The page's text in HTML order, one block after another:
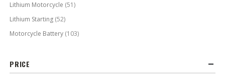
Lithium Motorcycle (51)
Lithium Starting (52)
Motorcycle Battery (103)
PRICE